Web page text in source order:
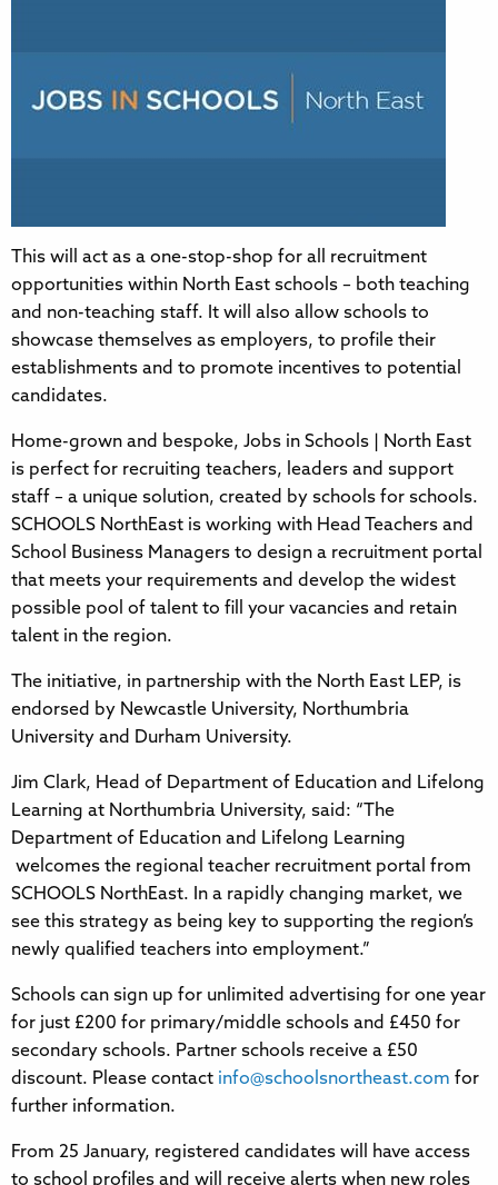
This will act as a one-stop-shop for all recruitment
opportunities within North East schools – both teaching
and non-teaching staff. It will also allow schools to
showcase themselves as employers, to profile their
establishments and to promote incentives to potential
candidates.
Home-grown and bespoke, Jobs in Schools | North East
is perfect for recruiting teachers, leaders and support
staff – a unique solution, created by schools for schools.
SCHOOLS NorthEast is working with Head Teachers and
School Business Managers to design a recruitment portal
that meets your requirements and develop the widest
possible pool of talent to fill your vacancies and retain
talent in the region.
The initiative, in partnership with the North East LEP, is
endorsed by Newcastle University, Northumbria
University and Durham University.
Jim Clark, Head of Department of Education and Lifelong
Learning at Northumbria University, said: “The
Department of Education and Lifelong Learning
welcomes the regional teacher recruitment portal from
SCHOOLS NorthEast. In a rapidly changing market, we
see this strategy as being key to supporting the region’s
newly qualified teachers into employment.”
Schools can sign up for unlimited advertising for one year
for just £200 for primary/middle schools and £450 for
secondary schools. Partner schools receive a £50
discount. Please contact info@schoolsnortheast.com for
further information.
From 25 January, registered candidates will have access
to school profiles and will receive alerts when new roles